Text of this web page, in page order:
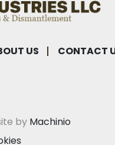
US CONTACT
by Machinio